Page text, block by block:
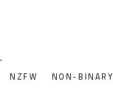
NZFW NON-BINARY